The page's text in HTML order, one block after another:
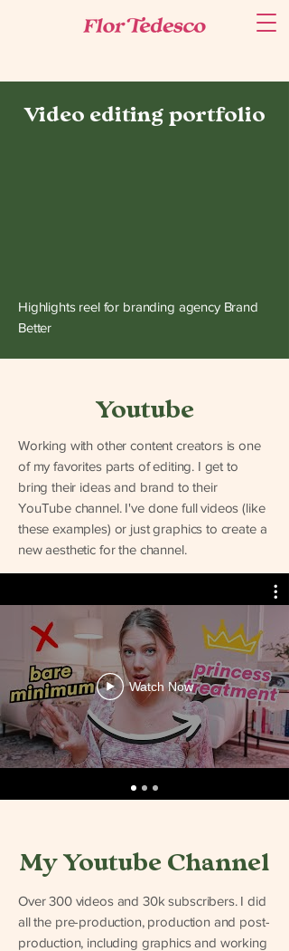
Video editing portfolio
Highlights reel for branding agency Brand
Better
Youtube
Working with other content creators is one
of my favorites parts of editing. I get to
bring their ideas and brand to their
YouTube channel. I've done full videos (like
these examples) or just graphics to create a
new aesthetic for the channel.
Watch Now
My Youtube Channel
Over 300 videos and 30k subscribers. I did
all the pre-production, production and post-
production, including graphics and working